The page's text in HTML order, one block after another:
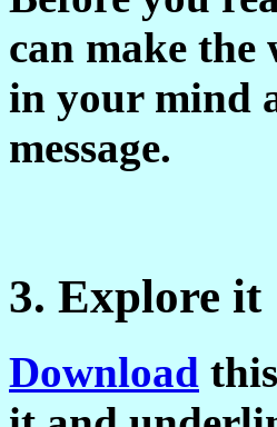
can make
in your mind
message.
3. Explore it
Download